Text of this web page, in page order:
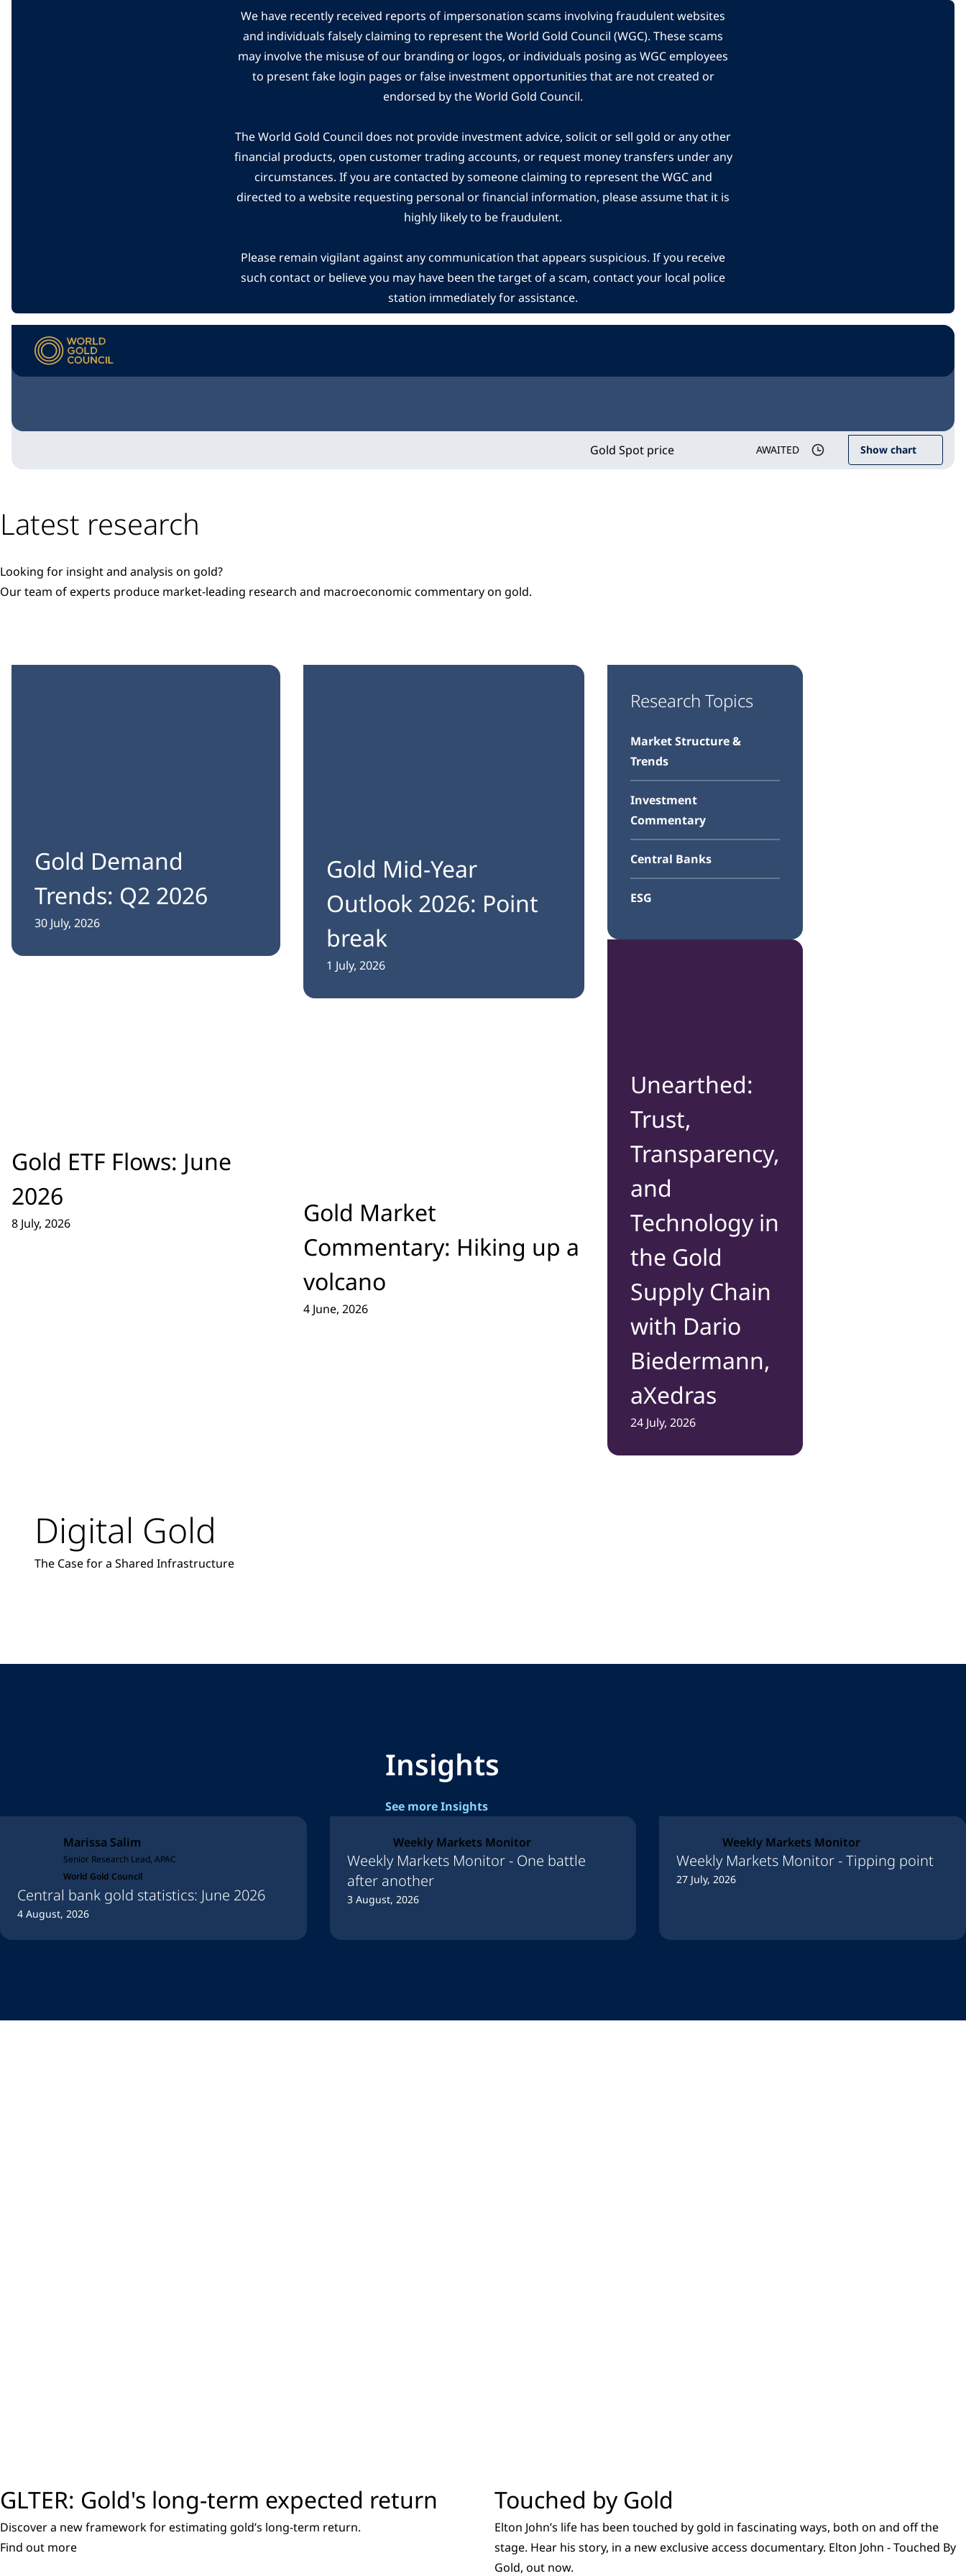
We have recently received reports of impersonation scams involving fraudulent websites
and individuals falsely claiming to represent the World Gold Council (WGC). These scams
may involve the misuse of our branding or logos, or individuals posing as WGC employees
to present fake login pages or false investment opportunities that are not created or
endorsed by the World Gold Council.
The World Gold Council does not provide investment advice, solicit or sell gold or any other
financial products, open customer trading accounts, or request money transfers under any
circumstances. If you are contacted by someone claiming to represent the WGC and
directed to a website requesting personal or financial information, please assume that it is
highly likely to be fraudulent.
Please remain vigilant against any communication that appears suspicious. If you receive
such contact or believe you may have been the target of a scam, contact your local police
station immediately for assistance.
Gold Spot price AWAITED Show chart
Latest research
Looking for insight and analysis on gold?
Our team of experts produce market-leading research and macroeconomic commentary on gold.
Gold Demand
Trends: Q2 2026
30 July, 2026
Gold ETF Flows: June
2026
8 July, 2026
Gold Mid-Year
Outlook 2026: Point
break
1 July, 2026
Gold Market
Commentary: Hiking up a
volcano
4 June, 2026
Research Topics
Market Structure &
Trends
Investment
Commentary
Central Banks
ESG
Unearthed:
Trust,
Transparency,
and
Technology in
the Gold
Supply Chain
with Dario
Biedermann,
aXedras
24 July, 2026
Digital Gold
The Case for a Shared Infrastructure
Insights
See more Insights
Marissa Salim
Senior Research Lead, APAC
World Gold Council
Central bank gold statistics: June 2026
4 August, 2026
Weekly Markets Monitor
Weekly Markets Monitor - One battle
after another
3 August, 2026
Weekly Markets Monitor
Weekly Markets Monitor - Tipping point
27 July, 2026
GLTER: Gold's long-term expected return
Discover a new framework for estimating gold’s long-term return.
Find out more
Touched by Gold
Elton John’s life has been touched by gold in fascinating ways, both on and off the
stage. Hear his story, in a new exclusive access documentary. Elton John - Touched By
Gold, out now.